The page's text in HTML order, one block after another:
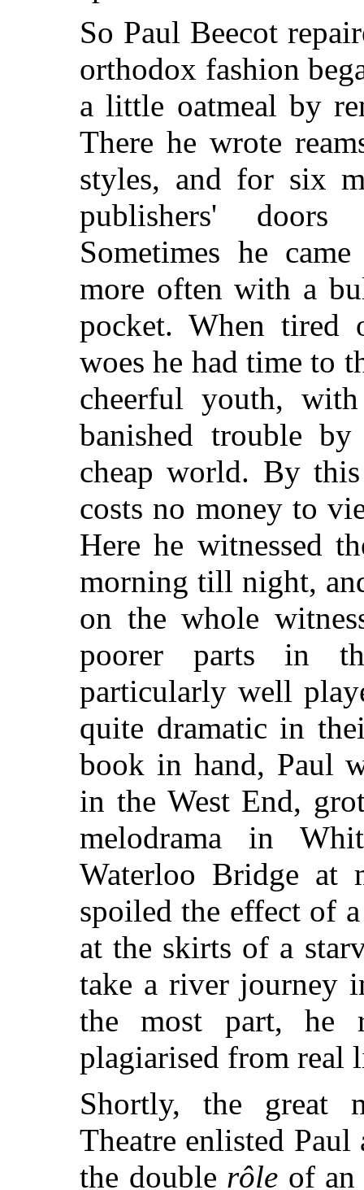
So Paul Beecot
orthodox fashion
a little oatmeal by
There he wrote
styles, and for six
publishers'
Sometimes he
more often with a
pocket. When tired
woes he had time to
cheerful youth,
banished trouble
cheap world. By
costs no money to
Here he witnessed
morning till night,
on the whole
poorer parts in
particularly well
quite dramatic in
book in hand, Paul
in the West End,
melodrama in
Waterloo Bridge at
spoiled the effect of
at the skirts of a
take a river journey
the most part, he
plagiarised from real
Shortly, the great
Theatre enlisted Paul
the double rôle of an